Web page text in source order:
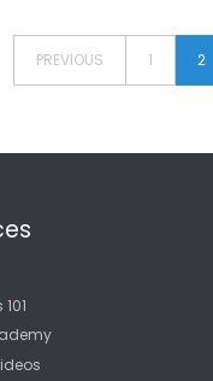
PREVIOUS 1 2